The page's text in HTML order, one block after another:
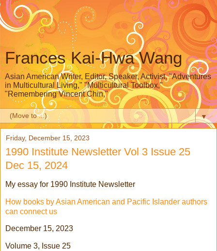
Frances Kai-Hwa Wang
Asian American Writer, Editor, Speaker, Activist, "Adventures
in Multicultural Living," "Multicultural Toolbox,"
"Remembering Vincent Chin,"
▼
Friday, December 15, 2023
1990 Institute Newsletter Vol 3 Issue 25
Dec 15, 2024
My essay for 1990 Institute Newsletter
How books by Asian American and Pacific Islander authors
can connect us
December 15, 2023
Volume 3, Issue 25